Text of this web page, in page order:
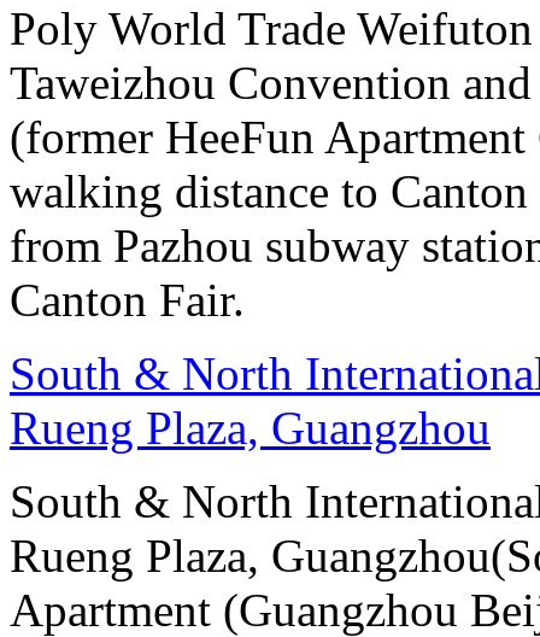
Poly World Trade
Taweizhou Convention
(former HeeFun
walking distance to
from Pazhou subway
Canton Fair.
South & North
Rueng Plaza, Guangzhou
South & North
Rueng Plaza,
Apartment (Guangzhou